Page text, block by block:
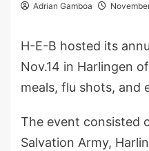
Adrian Gamboa
H-E-B hosted its
Nov.14 in Harlingen
meals, flu shots, and
The event consisted
Salvation Army,